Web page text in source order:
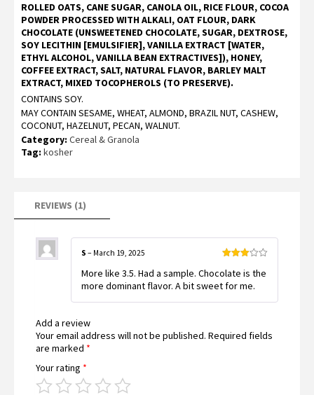
3.00
5
based
customer
rating
ROLLED OATS, CANE SUGAR, CANOLA OIL, RICE FLOUR, COCOA
POWDER PROCESSED WITH ALKALI, OAT FLOUR, DARK
CHOCOLATE (UNSWEETENED CHOCOLATE, SUGAR, DEXTROSE,
SOY LECITHIN [EMULSIFIER], VANILLA EXTRACT [WATER,
ETHYL ALCOHOL, VANILLA BEAN EXTRACTIVES]), HONEY,
COFFEE EXTRACT, SALT, NATURAL FLAVOR, BARLEY MALT
EXTRACT, MIXED TOCOPHEROLS (TO PRESERVE).
CONTAINS SOY.
MAY CONTAIN SESAME, WHEAT, ALMOND, BRAZIL NUT, CASHEW,
COCONUT, HAZELNUT, PECAN, WALNUT.
Category: Cereal & Granola
Tag: kosher
REVIEWS (1)
3 out
of 5
S – March 19, 2025
More like 3.5. Had a sample. Chocolate is the
more dominant flavor. A bit sweet for me.
Add a review
Your email address will not be published. Required fields
are marked *
Your rating *